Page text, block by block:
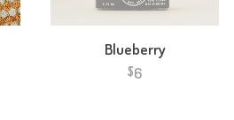
Blueberry
$6